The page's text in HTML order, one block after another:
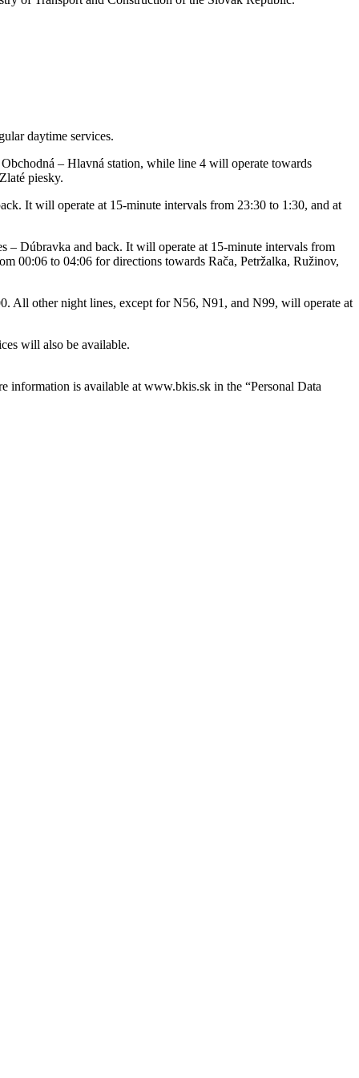
daytime services.
– Hlavná station, while line 4 will operate towards
piesky.
It will operate at 15-minute intervals from 23:30 to 1:30, and at
– Dúbravka and back. It will operate at 15-minute intervals from
00:06 to 04:06 for directions towards Rača, Petržalka, Ružinov,
All other night lines, except for N56, N91, and N99, will operate at
will also be available.
information is available at www.bkis.sk in the “Personal Data